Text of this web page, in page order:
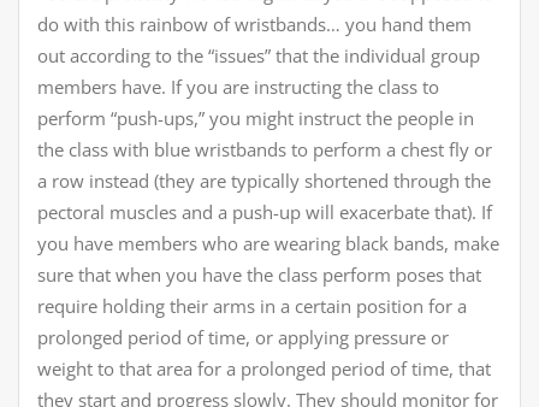
do with this rainbow of wristbands… you hand them
out according to the “issues” that the individual group
members have. If you are instructing the class to
perform “push-ups,” you might instruct the people in
the class with blue wristbands to perform a chest fly or
a row instead (they are typically shortened through the
pectoral muscles and a push-up will exacerbate that). If
you have members who are wearing black bands, make
sure that when you have the class perform poses that
require holding their arms in a certain position for a
prolonged period of time, or applying pressure or
weight to that area for a prolonged period of time, that
they start and progress slowly. They should monitor for